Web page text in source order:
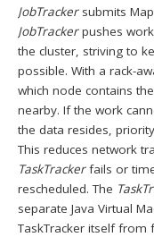
JobTracker submits
JobTrackerpushes
the cluster, striving to
possible. With a rack-
which node contains
nearby. If the work
the data resides,
This reduces network
TaskTrackerfails or
rescheduled. The
separate Java Virtual
TaskTracker itself from